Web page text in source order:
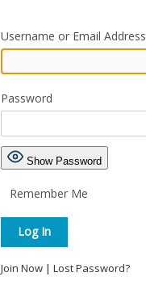
Username or Email Address
Password
Show Password
Remember Me
Join Now | Lost Password?